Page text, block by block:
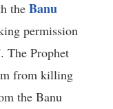
the Banu
permission
The Prophet
from killing
the Banu